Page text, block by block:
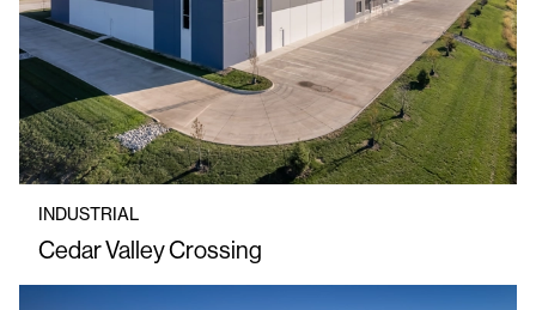
INDUSTRIAL
Cedar Valley Crossing